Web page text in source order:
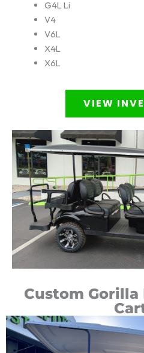
G4L Li
V4
V6L
X4L
X6L
VIEW
Custom Gorilla